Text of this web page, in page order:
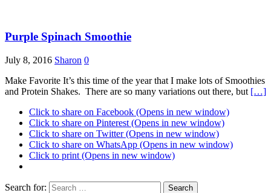
Purple Spinach Smoothie
July 8, 2016 Sharon 0
Make Favorite It’s this time of the year that I make lots of Smoothies
and Protein Shakes. There are so many variations out there, but […]
Click to share on Facebook (Opens in new window)
Click to share on Pinterest (Opens in new window)
Click to share on Twitter (Opens in new window)
Click to share on WhatsApp (Opens in new window)
Click to print (Opens in new window)
Search for: